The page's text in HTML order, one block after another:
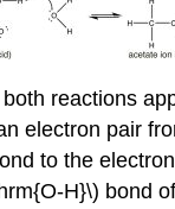
reactions
electron pair
to the
H}\) bond